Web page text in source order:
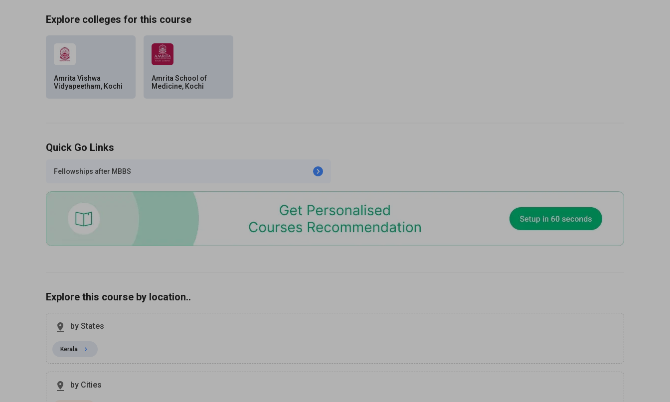
Explore colleges for this course
Amrita Vishwa
Vidyapeetham, Kochi
Amrita School of
Medicine, Kochi
Quick Go Links
Fellowships after MBBS
Explore this course by location..
by States
Kerala
by Cities